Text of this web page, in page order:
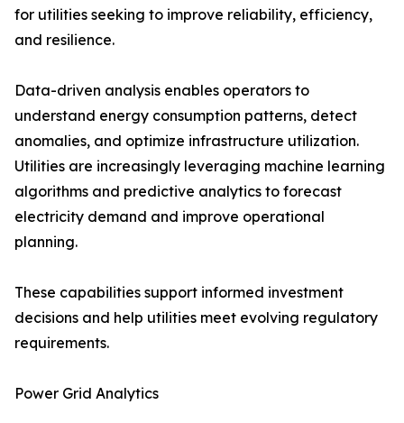
for utilities seeking to improve reliability, efficiency,
and resilience.
Data-driven analysis enables operators to
understand energy consumption patterns, detect
anomalies, and optimize infrastructure utilization.
Utilities are increasingly leveraging machine learning
algorithms and predictive analytics to forecast
electricity demand and improve operational
planning.
These capabilities support informed investment
decisions and help utilities meet evolving regulatory
requirements.
Power Grid Analytics